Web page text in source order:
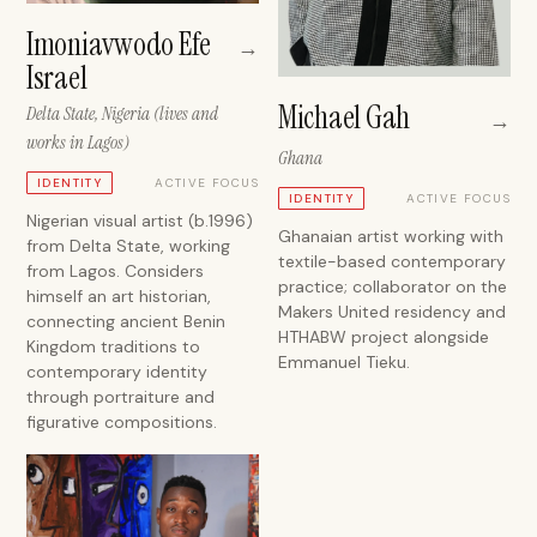
Imoniavwodo Efe
Israel
→
Delta State, Nigeria (lives and
works in Lagos)
IDENTITY ACTIVE FOCUS
Nigerian visual artist (b.1996)
from Delta State, working
from Lagos. Considers
himself an art historian,
connecting ancient Benin
Kingdom traditions to
contemporary identity
through portraiture and
figurative compositions.
Michael Gah →
Ghana
IDENTITY ACTIVE FOCUS
Ghanaian artist working with
textile-based contemporary
practice; collaborator on the
Makers United residency and
HTHABW project alongside
Emmanuel Tieku.